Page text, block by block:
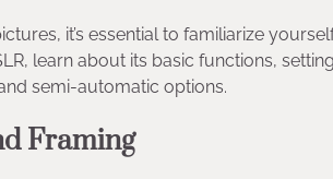
it’s essential to familiarize
learn about its basic functions,
semi-automatic options.
Framing